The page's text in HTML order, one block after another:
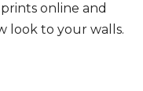
online and
look to your walls.